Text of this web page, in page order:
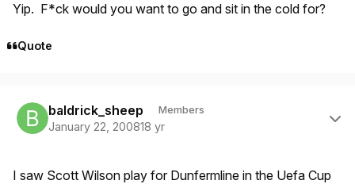
Yip. F*ck would you want to go and sit in the cold for?
Quote
baldrick_sheep Members
January 22, 200818 yr
I saw Scott Wilson play for Dunfermline in the Uefa Cup